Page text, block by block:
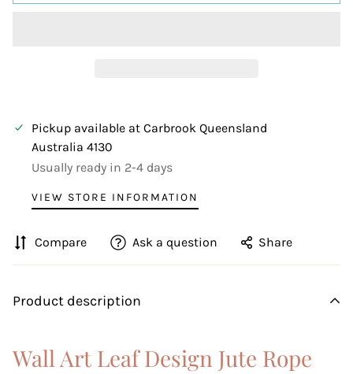
Pickup available at Carbrook Queensland
Australia 4130
Usually ready in 2-4 days
VIEW STORE INFORMATION
Compare Ask a question Share
Product description
Wall Art Leaf Design Jute Rope